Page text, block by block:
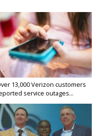
13,000 Verizon customers
service outages...